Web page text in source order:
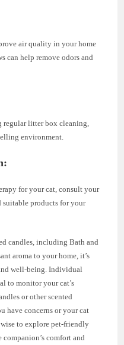
air quality in your home
can help remove odors and
regular litter box cleaning,
environment.
for your cat, consult your
suitable products for your
candles, including Bath and
aroma to your home, it’s
well-being. Individual
to monitor your cat’s
or other scented
have concerns or your cat
to explore pet-friendly
comfort and